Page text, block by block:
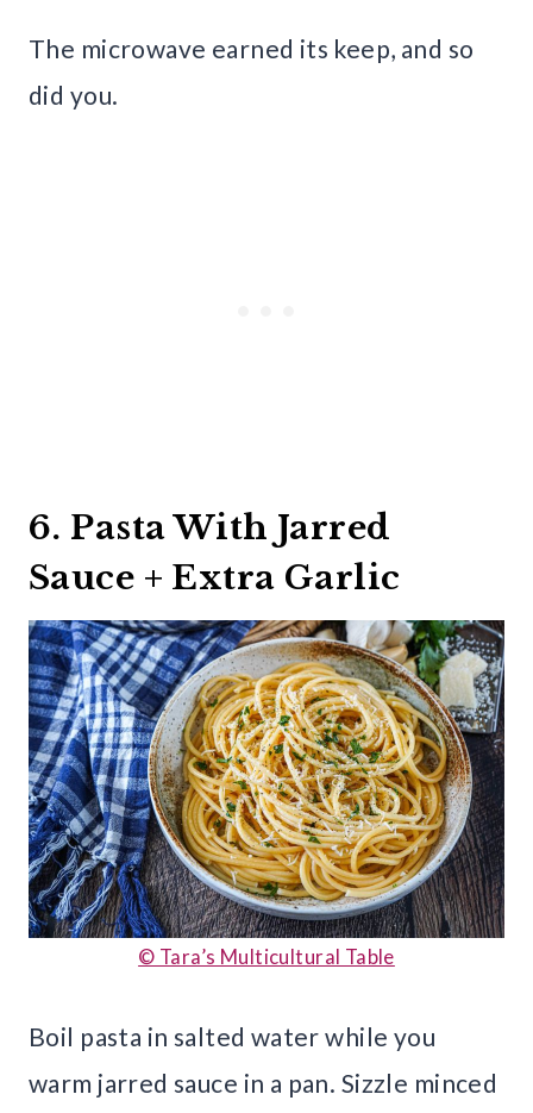
The microwave earned its keep, and so
did you.
6. Pasta With Jarred
Sauce + Extra Garlic
© Tara’s Multicultural Table
Boil pasta in salted water while you
warm jarred sauce in a pan. Sizzle minced